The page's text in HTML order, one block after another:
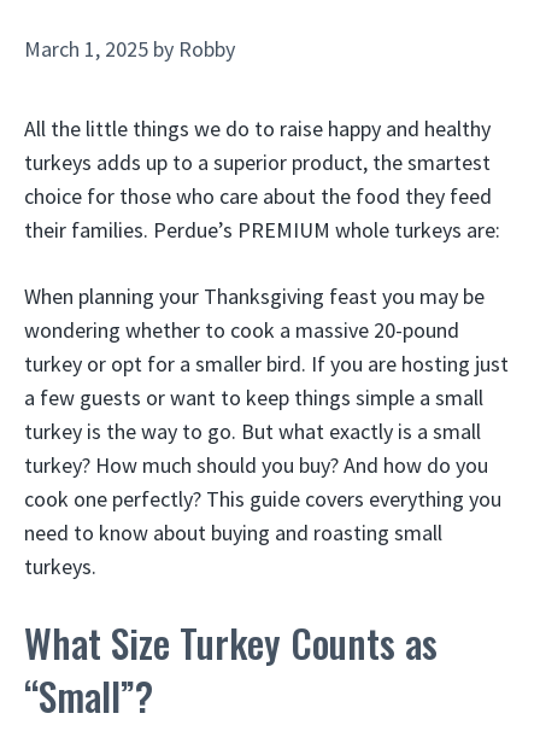
March 1, 2025 by Robby
All the little things we do to raise happy and healthy
turkeys adds up to a superior product, the smartest
choice for those who care about the food they feed
their families. Perdue’s PREMIUM whole turkeys are:
When planning your Thanksgiving feast you may be
wondering whether to cook a massive 20-pound
turkey or opt for a smaller bird. If you are hosting just
a few guests or want to keep things simple a small
turkey is the way to go. But what exactly is a small
turkey? How much should you buy? And how do you
cook one perfectly? This guide covers everything you
need to know about buying and roasting small
turkeys.
What Size Turkey Counts as
“Small”?